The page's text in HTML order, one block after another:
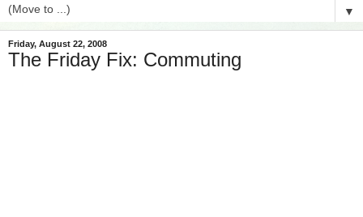
▼
Friday, August 22, 2008
The Friday Fix: Commuting